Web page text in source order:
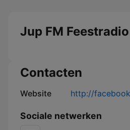
Jup FM Feestradio
Contacten
Website http://
Sociale netwerken